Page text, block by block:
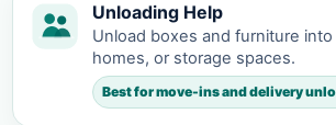
Unloading Help
Unload boxes and furniture
homes, or storage spaces.
Best for move-ins and delivery